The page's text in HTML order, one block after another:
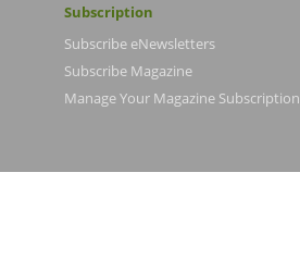
Subscription
Subscribe eNewsletters
Subscribe Magazine
Manage Your Magazine Subscription